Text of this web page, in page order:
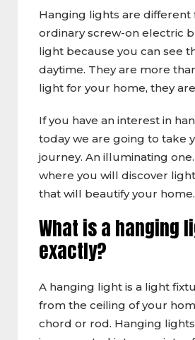
Hanging lights are different
ordinary screw-on electric
light because you can see
daytime. They are more
light for your home, they
If you have an interest in
today we are going to take
journey. An illuminating
where you will discover
that will beautify your home.
What is a hanging
exactly?
A hanging light is a light
from the ceiling of your
chord or rod. Hanging